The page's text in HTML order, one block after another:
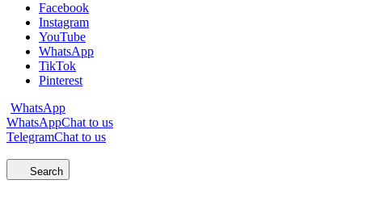
Facebook
Instagram
YouTube
WhatsApp
TikTok
Pinterest
WhatsApp
WhatsAppChat to us
TelegramChat to us
Search